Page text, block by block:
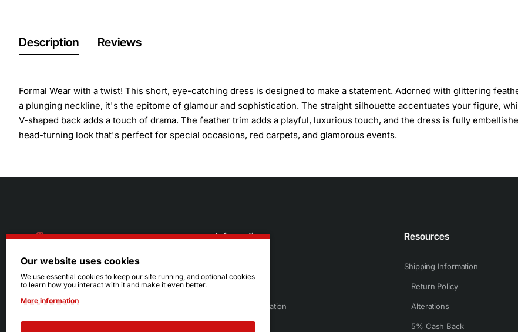
Description Reviews
Formal Wear with a twist! This short, eye-catching dress is designed to make a statement. Adorned with glittering
a plunging neckline, it's the epitome of glamour and sophistication. The straight silhouette accentuates your figure,
V-shaped back adds a touch of drama. The feather trim adds a playful, luxurious touch, and the dress is fully
head-turning look that's perfect for special occasions, red carpets, and glamorous events.
216.242.6100
Mon - Sat: 11am - 6pm
Sun: Closed
Information
Sizing Information
Resources
Shipping Information
Return Policy
Alterations
5% Cash Back
Our website uses cookies
We use essential cookies to keep our site running, and optional cookies
to learn how you interact with it and make it even better.
More information